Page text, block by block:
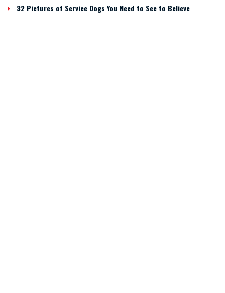
32 Pictures of Service Dogs You Need to See to Believe